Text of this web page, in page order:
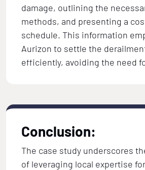
damage, outlining the
methods, and presenting a
schedule. This information
Aurizon to settle the
efficiently, avoiding the need
Conclusion:
The case study underscores
of leveraging local expertise